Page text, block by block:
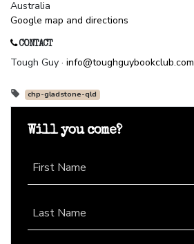
Australia
Google map and directions
CONTACT
Tough Guy · info@toughguybookclub.com
chp-gladstone-qld
Will you come?
First Name
Last Name